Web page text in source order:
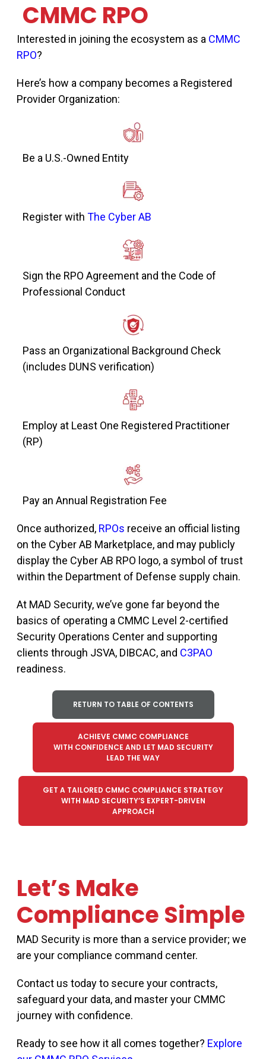
CMMC RPO
Interested in joining the ecosystem as a CMMC
RPO?
Here’s how a company becomes a Registered
Provider Organization:
Be a U.S.-Owned Entity
Register with The Cyber AB
Sign the RPO Agreement and the Code of
Professional Conduct
Pass an Organizational Background Check
(includes DUNS verification)
Employ at Least One Registered Practitioner
(RP)
Pay an Annual Registration Fee
Once authorized, RPOs receive an official listing
on the Cyber AB Marketplace, and may publicly
display the Cyber AB RPO logo, a symbol of trust
within the Department of Defense supply chain.
At MAD Security, we’ve gone far beyond the
basics of operating a CMMC Level 2-certified
Security Operations Center and supporting
clients through JSVA, DIBCAC, and C3PAO
readiness.
RETURN TO TABLE OF CONTENTS
ACHIEVE CMMC COMPLIANCE
WITH CONFIDENCE AND LET MAD SECURITY
LEAD THE WAY
GET A TAILORED CMMC COMPLIANCE STRATEGY
WITH MAD SECURITY’S EXPERT-DRIVEN
APPROACH
Let’s Make
Compliance Simple
MAD Security is more than a service provider; we
are your compliance command center.
Contact us today to secure your contracts,
safeguard your data, and master your CMMC
journey with confidence.
Ready to see how it all comes together? Explore